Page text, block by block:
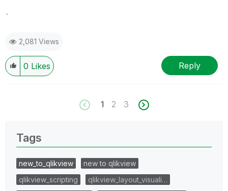
.
2,081 Views
0 Likes Reply
1 2 3
Tags
new_to_qlikview
new to qlikview
qlikview_scripting
qlikview_layout_visuali…